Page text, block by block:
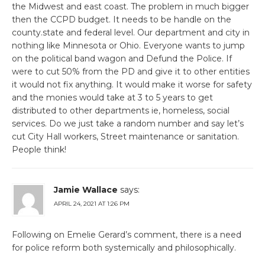
the Midwest and east coast. The problem in much bigger
then the CCPD budget. It needs to be handle on the
county.state and federal level. Our department and city in
nothing like Minnesota or Ohio. Everyone wants to jump
on the political band wagon and Defund the Police. If
were to cut 50% from the PD and give it to other entities
it would not fix anything. It would make it worse for safety
and the monies would take at 3 to 5 years to get
distributed to other departments ie, homeless, social
services. Do we just take a random number and say let’s
cut City Hall workers, Street maintenance or sanitation.
People think!
Jamie Wallace says:
APRIL 24, 2021 AT 1:26 PM
Following on Emelie Gerard’s comment, there is a need
for police reform both systemically and philosophically.